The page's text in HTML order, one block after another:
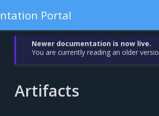
Portal
Newer documentation is now live.
You are currently reading an older
Artifacts